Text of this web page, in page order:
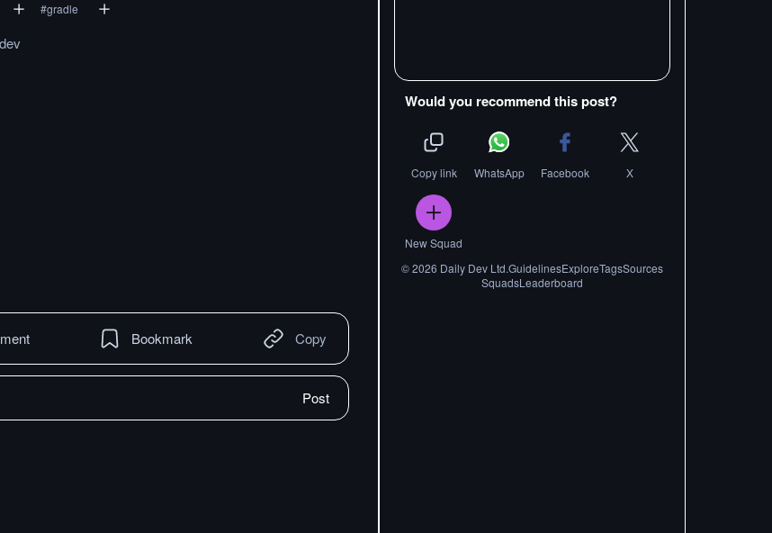
#gradle
Bookmark Copy
Post
Would you recommend this post?
Copy link WhatsApp Facebook X
New Squad
©2026 Daily Dev Ltd.GuidelinesExploreTagsSources
SquadsLeaderboard